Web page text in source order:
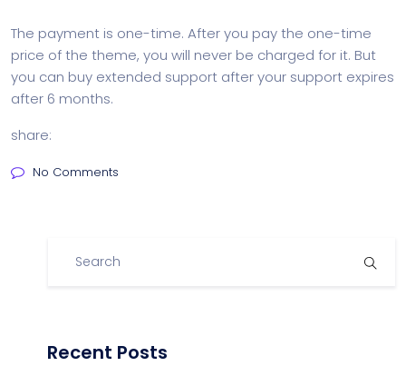
The payment is one-time. After you pay the one-time
price of the theme, you will never be charged for it. But
you can buy extended support after your support expires
after 6 months.
share:
No Comments
Recent Posts